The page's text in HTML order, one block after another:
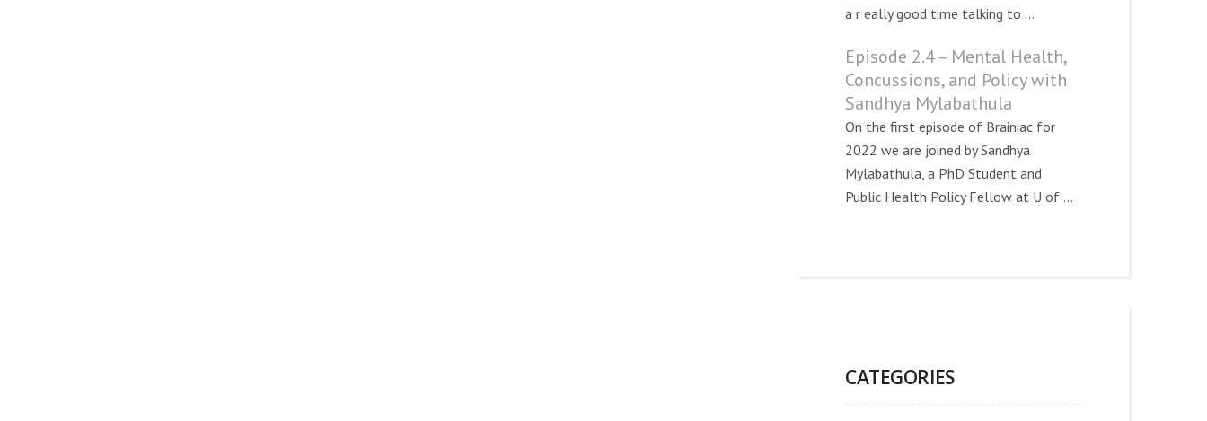
a r eally good time talking to ...
Episode 2.4 – Mental Health,
Concussions, and Policy with
Sandhya Mylabathula
On the first episode of Brainiac for
2022 we are joined by Sandhya
Mylabathula, a PhD Student and
Public Health Policy Fellow at U of ...
CATEGORIES